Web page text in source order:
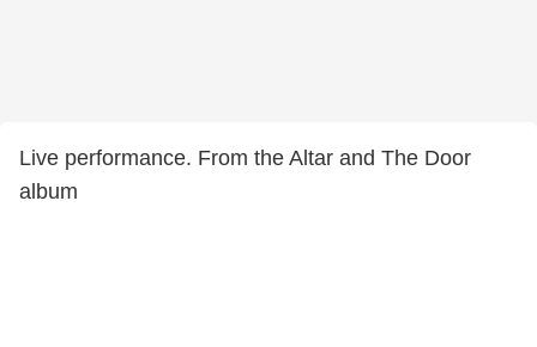
Live performance. From the Altar and The Door
album